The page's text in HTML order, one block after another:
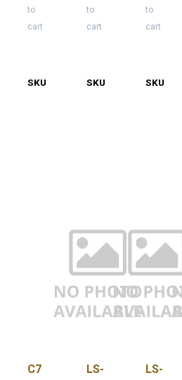
to
cart
SKU
to
cart
SKU
to
cart
SKU
C7
LS-
LS-